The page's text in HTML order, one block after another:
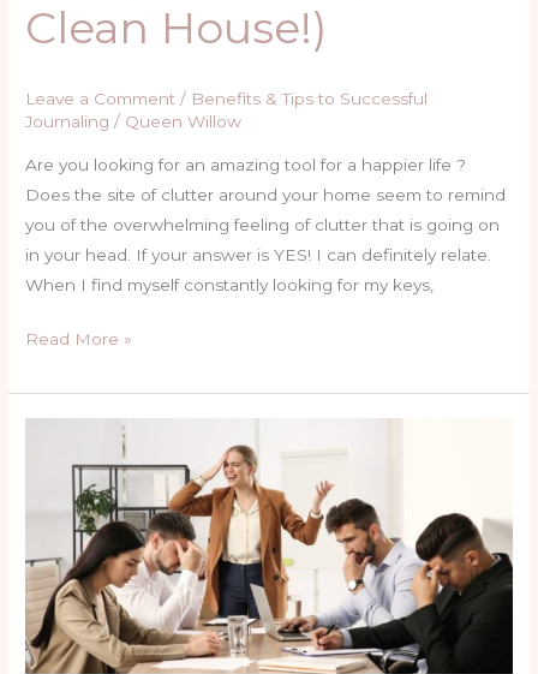
Clean House!)
Leave a Comment / Benefits & Tips to Successful
Journaling / Queen Willow
Are you looking for an amazing tool for a happier life ?
Does the site of clutter around your home seem to remind
you of the overwhelming feeling of clutter that is going on
in your head. If your answer is YES! I can definitely relate.
When I find myself constantly looking for my keys,
Read More »
Overcoming
Mental
&
Emotional